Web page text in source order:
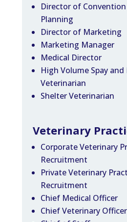
Director of
Planning
Director of Marketing
Marketing Manager
Medical Director
High Volume Spay
Veterinarian
Shelter Veterinarian
Veterinary
Corporate Veterinary
Recruitment
Private Veterinary
Recruitment
Chief Medical Officer
Chief Veterinary Officer